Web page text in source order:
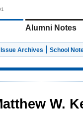
Alumni Notes
Issue Archives School
W.